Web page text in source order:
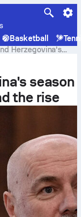
Basketball
Herzegovina's
season
the rise